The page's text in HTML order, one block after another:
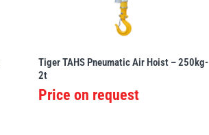
Tiger TAHS Pneumatic Air Hoist – 250kg-
2t
Price on request